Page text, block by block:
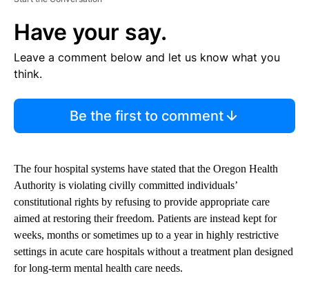
Have your say.
Leave a comment below and let us know what you
think.
Be the first to comment
The four hospital systems have stated that the Oregon Health
Authority is violating civilly committed individuals’
constitutional rights by refusing to provide appropriate care
aimed at restoring their freedom. Patients are instead kept for
weeks, months or sometimes up to a year in highly restrictive
settings in acute care hospitals without a treatment plan designed
for long-term mental health care needs.